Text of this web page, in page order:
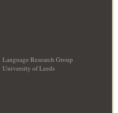
Language Research Group
University of Leeds